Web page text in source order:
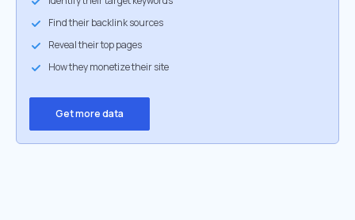
Find their backlink sources
Reveal their top pages
How they monetize their site
Get more data